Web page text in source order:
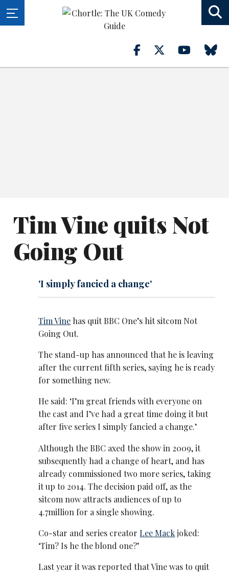
Tim Vine quits Not
Going Out
'I simply fancied a change'
Tim Vine has quit BBC One’s hit sitcom Not
Going Out.
The stand-up has announced that he is leaving
after the current fifth series, saying he is ready
for something new.
He said: ‘I’m great friends with everyone on
the cast and I’ve had a great time doing it but
after five series I simply fancied a change.’
Although the BBC axed the show in 2009, it
subsequently had a change of heart, and has
already commissioned two more series, taking
it up to 2014. The decision paid off, as the
sitcom now attracts audiences of up to
4.7million for a single showing.
Co-star and series creatorLee Mackjoked:
‘Tim? Is he the blond one?’
Last year it was reported that Vine was to quit